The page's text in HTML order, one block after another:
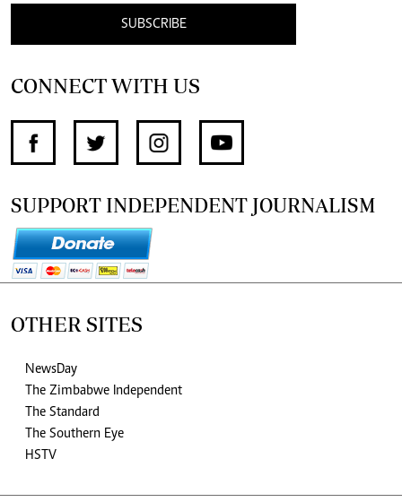
SUBSCRIBE
CONNECT WITH US
SUPPORT INDEPENDENT JOURNALISM
OTHER SITES
NewsDay
The Zimbabwe Independent
The Standard
The Southern Eye
HSTV